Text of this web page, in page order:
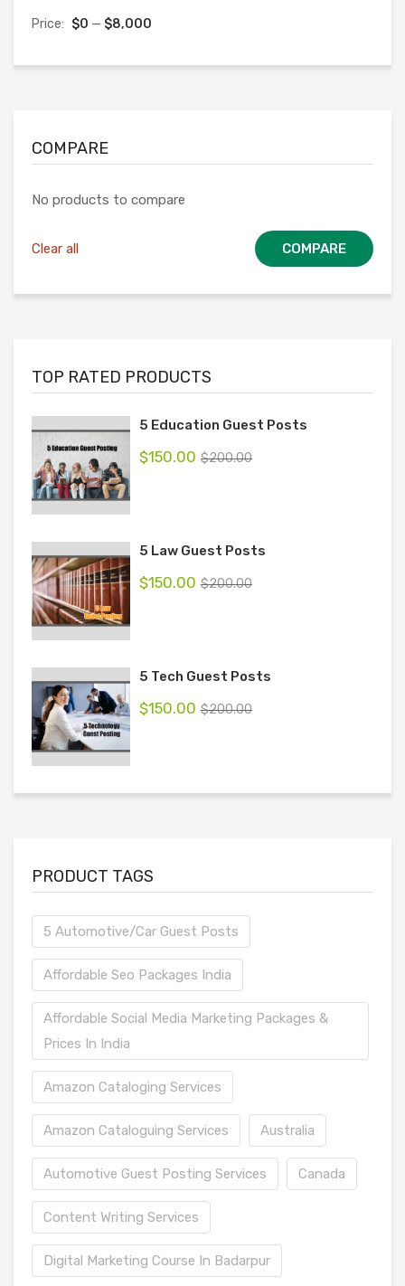
Price: $0 — $8,000
COMPARE
No products to compare
Clear all COMPARE
TOP RATED PRODUCTS
5 Education Guest Posts
$200.00
$150.00
5 Law Guest Posts
$200.00
$150.00
5 Tech Guest Posts
$200.00
$150.00
PRODUCT TAGS
5 Automotive/Car Guest Posts
Affordable Seo Packages India
Affordable Social Media Marketing Packages &
Prices In India
Amazon Cataloging Services
Amazon Cataloguing Services Australia
Automotive Guest Posting Services Canada
Content Writing Services
Digital Marketing Course In Badarpur